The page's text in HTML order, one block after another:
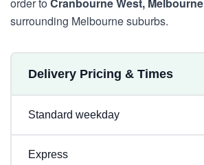
surrounding Melbourne suburbs.
Delivery Pricing & Times
Standard weekday
Express